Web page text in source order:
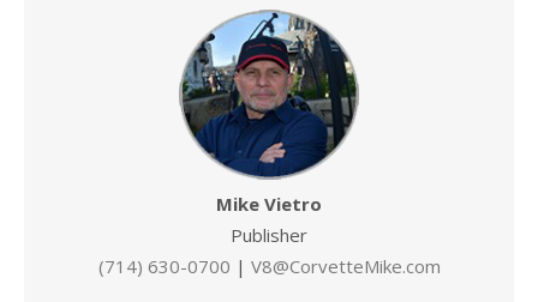
Mike Vietro
Publisher
(714) 630-0700 | V8@CorvetteMike.com